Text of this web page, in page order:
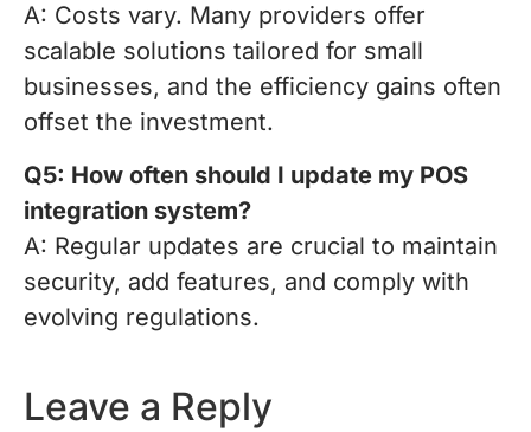
A: Costs vary. Many providers offer
scalable solutions tailored for small
businesses, and the efficiency gains often
offset the investment.
Q5: How often should I update my POS
integration system?
A: Regular updates are crucial to maintain
security, add features, and comply with
evolving regulations.
Leave a Reply